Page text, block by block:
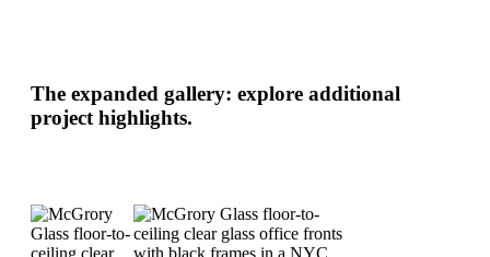
The expanded gallery: explore additional
project highlights.